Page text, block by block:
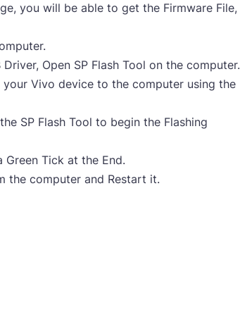
you will be able to get the Firmware File,
Open SP Flash Tool on the computer.
your Vivo device to the computer using the
SP Flash Tool to begin the Flashing
Tick at the End.
the computer and Restart it.